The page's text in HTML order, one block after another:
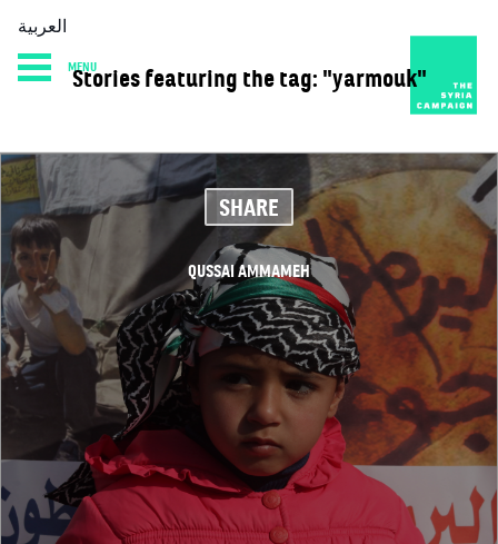
HOME DIARY ABOUT
العربية
MENU
Stories featuring the tag: "yarmouk"
SHARE
QUSSAI AMMAMEH